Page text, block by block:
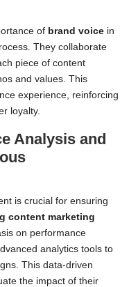
of brand voice in
They collaborate
piece of content
and values. This
experience, reinforcing
loyalty.
Analysis and
is crucial for ensuring
content marketing
on performance
analytics tools to
This data-driven
the impact of their